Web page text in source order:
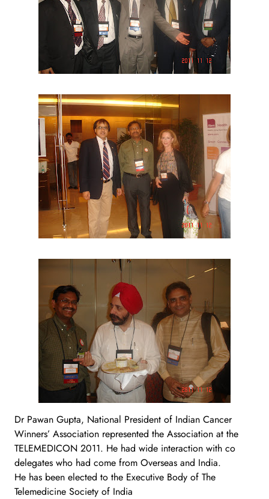
Dr Pawan Gupta, National President of Indian Cancer
Winners’ Association represented the Association at the
TELEMEDICON 2011. He had wide interaction with co
delegates who had come from Overseas and India.
He has been elected to the Executive Body of The
Telemedicine Society of India